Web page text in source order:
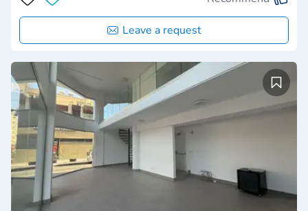
Leave a request